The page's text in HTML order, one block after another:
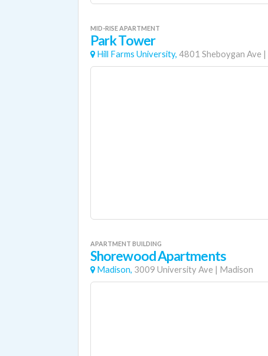
MID-RISE APARTMENT
Park Tower
Hill Farms University, 4801 Sheboygan Ave |
APARTMENT BUILDING
Shorewood Apartments
Madison, 3009 University Ave | Madison